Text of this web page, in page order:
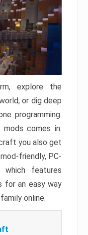
explore the
or dig deep
programming.
comes in.
you also get
friendly, PC-
which features
for an easy way
online.